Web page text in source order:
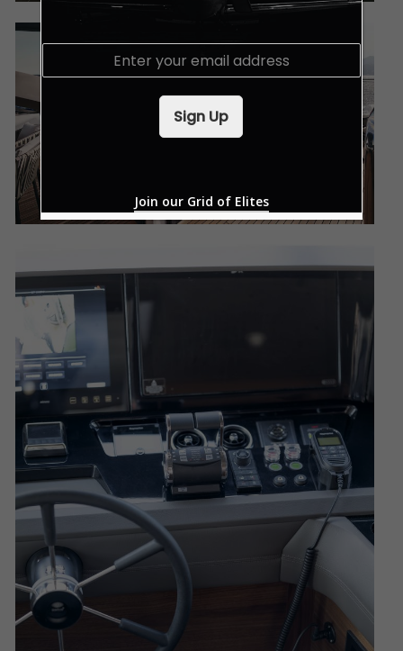
E
Sign Up
Join our Grid of Elites